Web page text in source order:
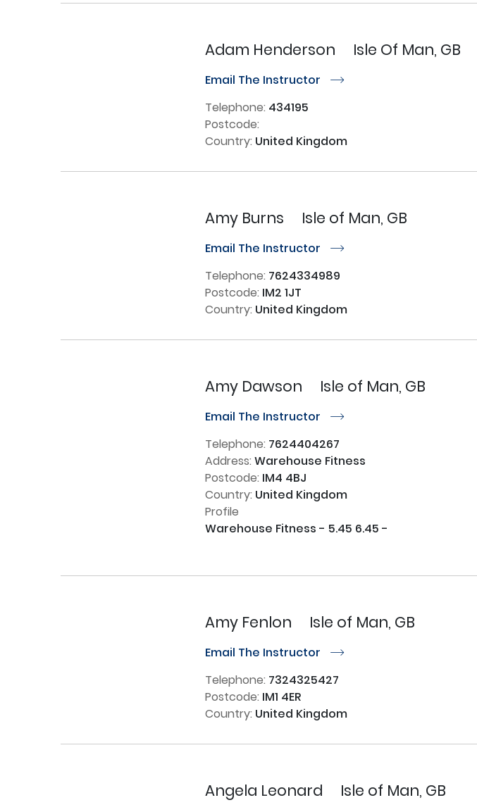
Adam Henderson Isle Of Man, GB
Email The Instructor r
Telephone: 434195
Postcode:
Country: United Kingdom
Amy Burns Isle of Man, GB
Email The Instructor r
Telephone: 7624334989
Postcode: IM2 1JT
Country: United Kingdom
Amy Dawson Isle of Man, GB
Email The Instructor r
Telephone: 7624404267
Address: Warehouse Fitness
Postcode: IM4 4BJ
Country: United Kingdom
Profile
Warehouse Fitness - 5.45 6.45 -
Amy Fenlon Isle of Man, GB
Email The Instructor r
Telephone: 7324325427
Postcode: IM1 4ER
Country: United Kingdom
Angela Leonard Isle of Man, GB